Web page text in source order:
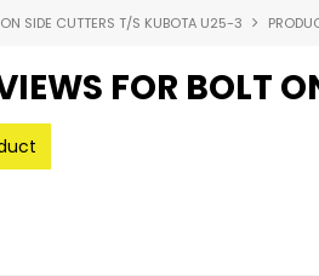
SIDE CUTTERS T/S KUBOTA U25-3
FOR BOLT